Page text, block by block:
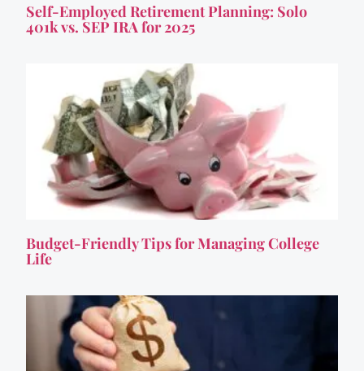
Self-Employed Retirement Planning: Solo
401k vs. SEP IRA for 2025
Budget-Friendly Tips for Managing College
Life